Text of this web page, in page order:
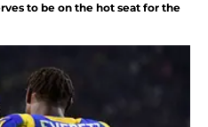
to be on the hot seat for the